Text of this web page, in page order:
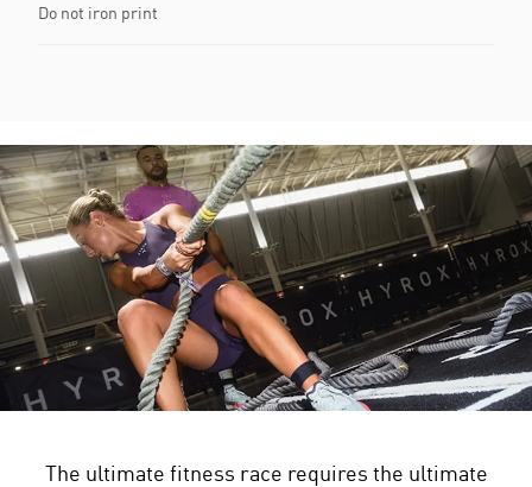
Do not iron print
The ultimate fitness race requires the ultimate